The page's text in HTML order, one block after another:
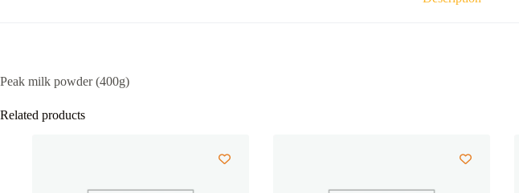
Peak milk powder (400g)
Related products